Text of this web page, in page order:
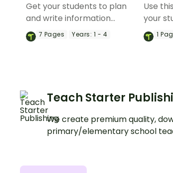
Get your students to plan
and write information
reports with this set of 6
differentiated graphic
7 Pages Years: 1 - 4
Use
your
1
Teach Starter
We create premium quality,
primary/elementary school